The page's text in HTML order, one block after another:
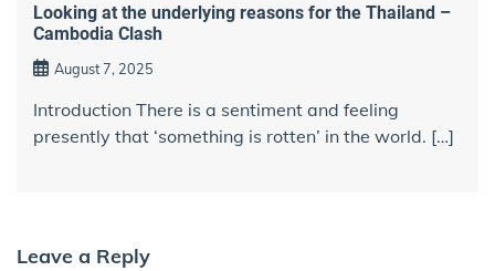
Looking at the underlying reasons for the Thailand –
Cambodia Clash
August 7, 2025
Introduction There is a sentiment and feeling
presently that ‘something is rotten’ in the world. […]
Leave a Reply